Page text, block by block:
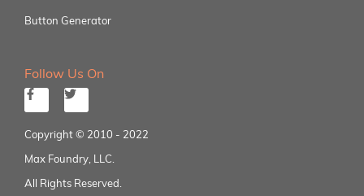
Button Generator
Follow Us On
Copyright © 2010 - 2022
Max Foundry, LLC.
All Rights Reserved.